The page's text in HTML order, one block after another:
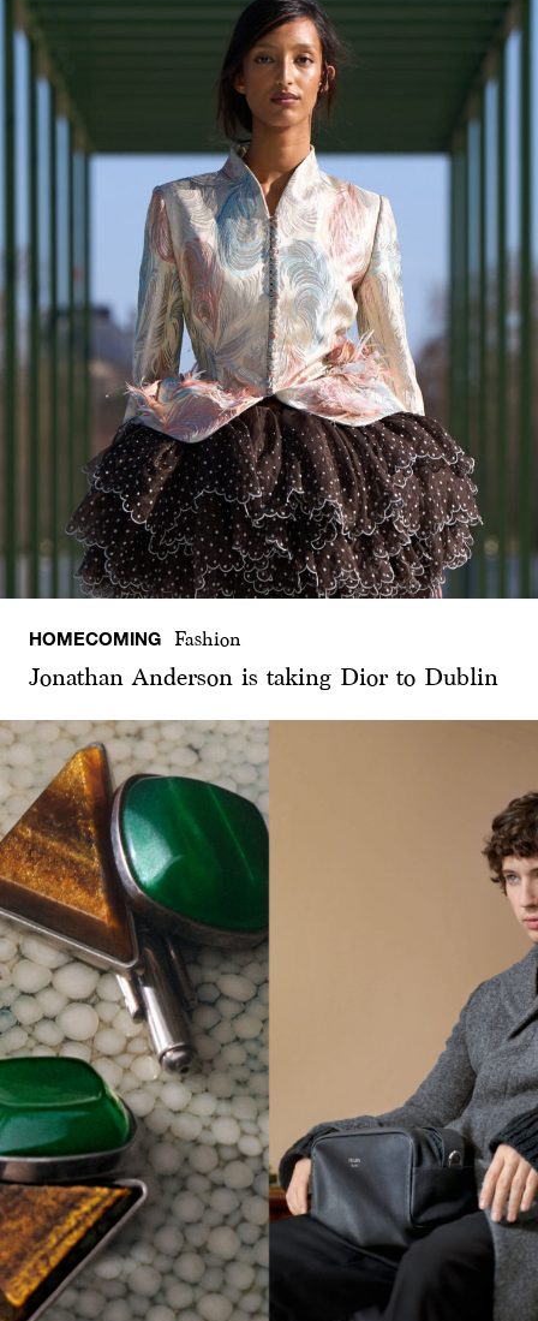
HOMECOMING Fashion
Jonathan Anderson is taking Dior to Dublin